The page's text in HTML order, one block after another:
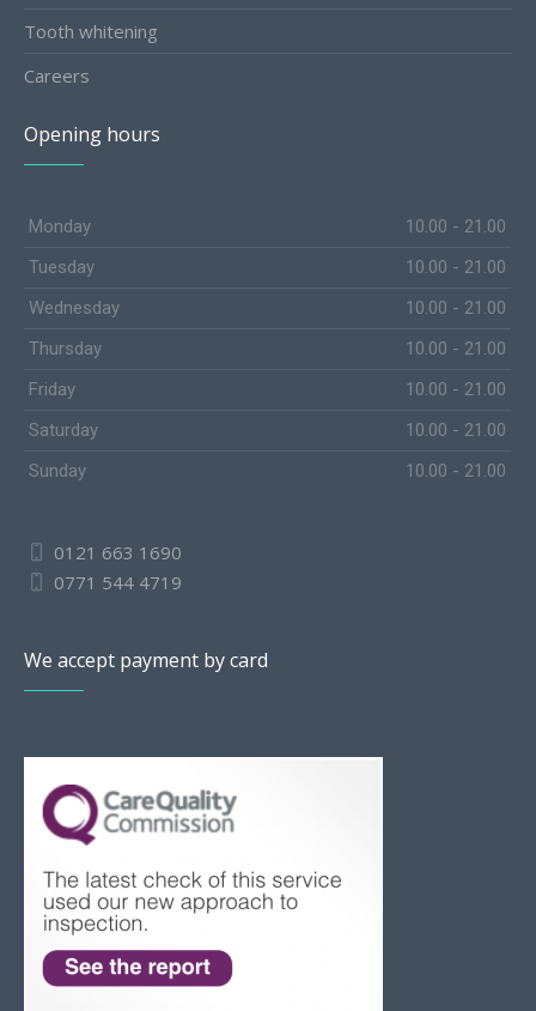
Tooth whitening
Careers
Opening hours
Monday
10.00 - 21.00
Tuesday
10.00 - 21.00
Wednesday
10.00 - 21.00
Thursday
10.00 - 21.00
Friday
10.00 - 21.00
Saturday
10.00 - 21.00
Sunday
10.00 - 21.00
0121 663 1690
0771 544 4719
We accept payment by card
Romanian
Slovak